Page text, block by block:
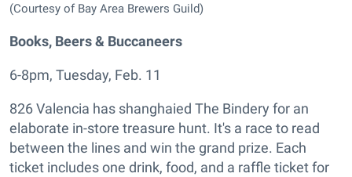
(Courtesy of Bay Area Brewers Guild)
Books, Beers & Buccaneers
6-8pm, Tuesday, Feb. 11
826 Valencia has shanghaied The Bindery for an
elaborate in-store treasure hunt. It's a race to read
between the lines and win the grand prize. Each
ticket includes one drink, food, and a raffle ticket for